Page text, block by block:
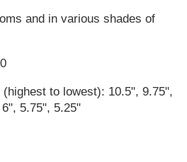
and in various shades of
(highest to lowest): 10.5", 9.75",
5.75", 5.25"